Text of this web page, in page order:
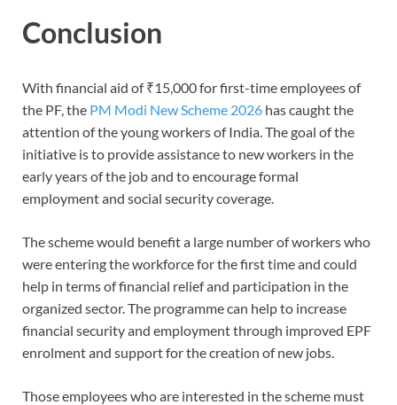
Conclusion
With financial aid of ₹15,000 for first-time employees of
the PF, the PM Modi New Scheme 2026 has caught the
attention of the young workers of India. The goal of the
initiative is to provide assistance to new workers in the
early years of the job and to encourage formal
employment and social security coverage.
The scheme would benefit a large number of workers who
were entering the workforce for the first time and could
help in terms of financial relief and participation in the
organized sector. The programme can help to increase
financial security and employment through improved EPF
enrolment and support for the creation of new jobs.
Those employees who are interested in the scheme must